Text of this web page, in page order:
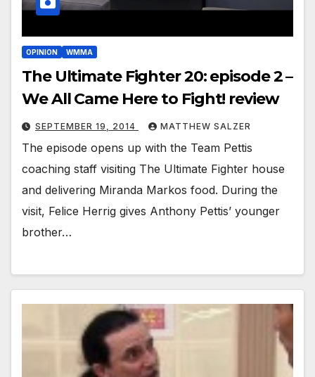
OPINION WMMA
The Ultimate Fighter 20: episode 2 –
We All Came Here to Fight! review
SEPTEMBER 19, 2014 MATTHEW SALZER
The episode opens up with the Team Pettis
coaching staff visiting The Ultimate Fighter house
and delivering Miranda Markos food. During the
visit, Felice Herrig gives Anthony Pettis’ younger
brother…